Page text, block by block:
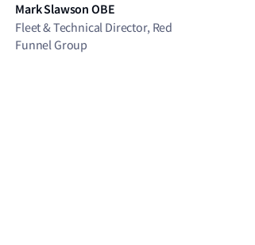
Mark Slawson OBE
Fleet & Technical Director, Red
Funnel Group